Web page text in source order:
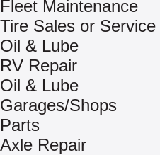
Fleet Maintenance
Tire Sales or Service
Oil & Lube
RV Repair
Oil & Lube
Garages/Shops
Parts
Axle Repair